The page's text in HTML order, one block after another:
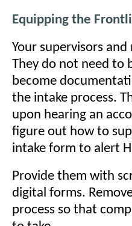
Equipping the
Your supervisors
They do not need to
become
the intake process.
upon hearing an
figure out how to
intake form to alert
Provide them with
digital forms.
process so that